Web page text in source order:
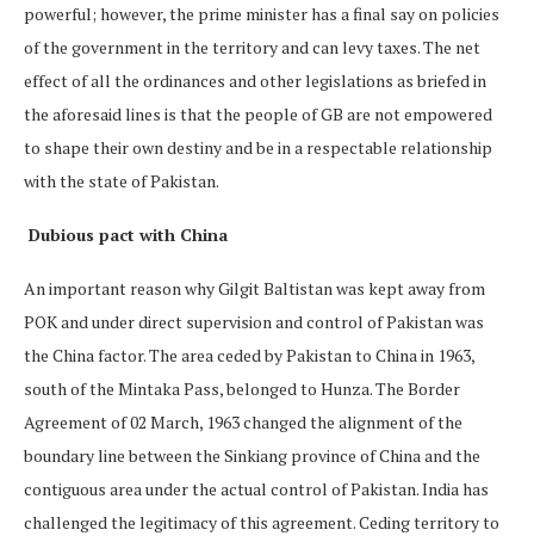
powerful; however, the prime minister has a final say on policies
of the government in the territory and can levy taxes. The net
effect of all the ordinances and other legislations as briefed in
the aforesaid lines is that the people of GB are not empowered
to shape their own destiny and be in a respectable relationship
with the state of Pakistan.
Dubious pact with China
An important reason why Gilgit Baltistan was kept away from
POK and under direct supervision and control of Pakistan was
the China factor. The area ceded by Pakistan to China in 1963,
south of the Mintaka Pass, belonged to Hunza. The Border
Agreement of 02 March, 1963 changed the alignment of the
boundary line between the Sinkiang province of China and the
contiguous area under the actual control of Pakistan. India has
challenged the legitimacy of this agreement. Ceding territory to